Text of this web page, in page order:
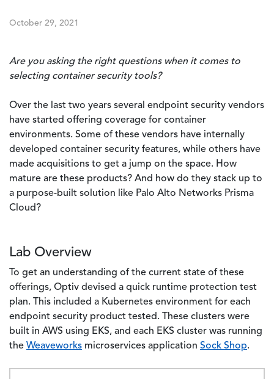
October 29, 2021
Are you asking the right questions when it comes to
selecting container security tools?
Over the last two years several endpoint security vendors
have started offering coverage for container
environments. Some of these vendors have internally
developed container security features, while others have
made acquisitions to get a jump on the space. How
mature are these products? And how do they stack up to
a purpose-built solution like Palo Alto Networks Prisma
Cloud?
Lab Overview
To get an understanding of the current state of these
offerings, Optiv devised a quick runtime protection test
plan. This included a Kubernetes environment for each
endpoint security product tested. These clusters were
built in AWS using EKS, and each EKS cluster was running
the Weaveworks microservices application Sock Shop.